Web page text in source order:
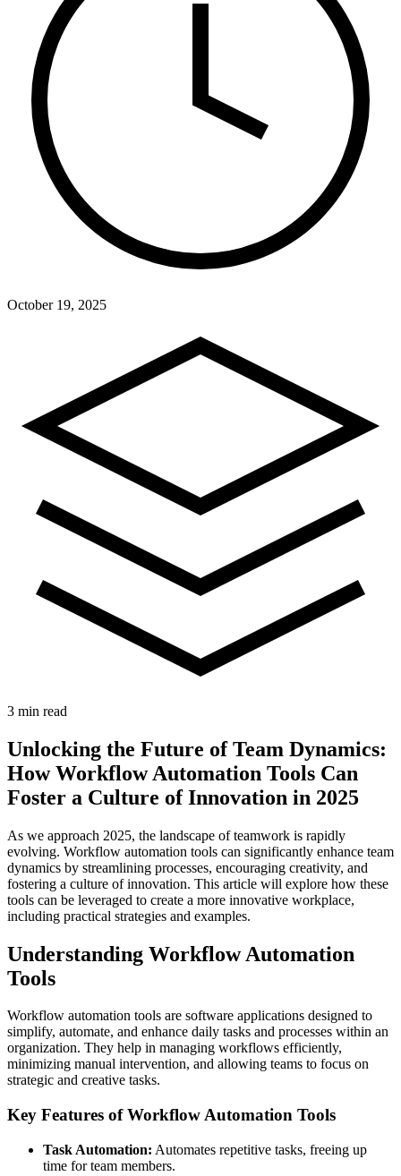
October 19, 2025
3 min read
Unlocking the Future of Team Dynamics:
How Workflow Automation Tools Can
Foster a Culture of Innovation in 2025
As we approach 2025, the landscape of teamwork is rapidly
evolving. Workflow automation tools can significantly enhance team
dynamics by streamlining processes, encouraging creativity, and
fostering a culture of innovation. This article will explore how these
tools can be leveraged to create a more innovative workplace,
including practical strategies and examples.
Understanding Workflow Automation
Tools
Workflow automation tools are software applications designed to
simplify, automate, and enhance daily tasks and processes within an
organization. They help in managing workflows efficiently,
minimizing manual intervention, and allowing teams to focus on
strategic and creative tasks.
Key Features of Workflow Automation Tools
Task Automation: Automates repetitive tasks, freeing up
time for team members.